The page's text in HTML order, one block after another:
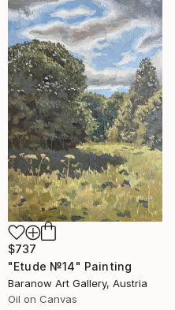
$737
"Etude №14" Painting
Baranow Art Gallery, Austria
Oil on Canvas